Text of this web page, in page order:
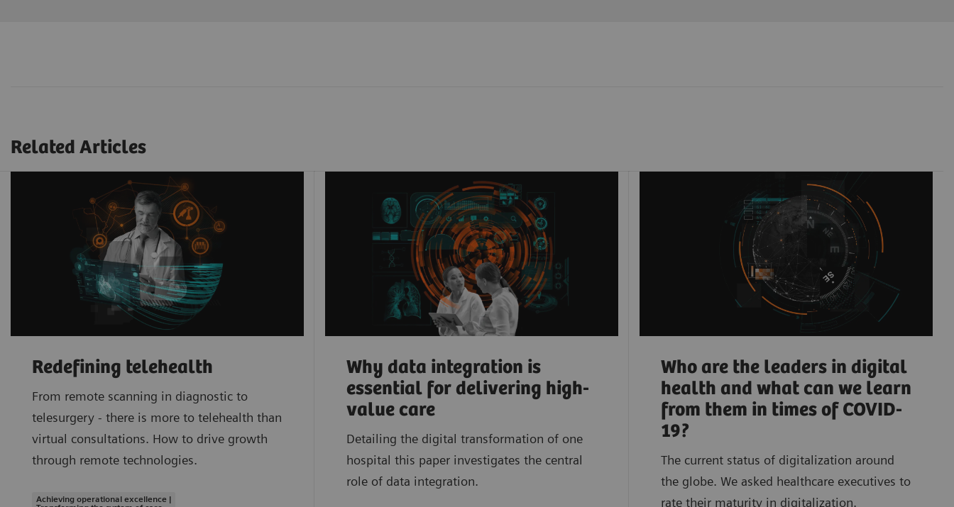
Related Articles
Redefining telehealth
From remote scanning in diagnostic to
telesurgery - there is more to telehealth than
virtual consultations. How to drive growth
through remote technologies.
Achieving operational excellence |
Why data integration is
essential for delivering high-
value care
Detailing the digital transformation of one
hospital this paper investigates the central
role of data integration.
Who are the leaders in digital
health and what can we learn
from them in times of COVID-
19?
The current status of digitalization around
the globe. We asked healthcare executives to
rate their maturity in digitalization.